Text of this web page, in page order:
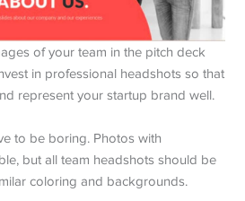
of your team in the pitch deck
in professional headshots so that
represent your startup brand well.
to be boring. Photos with
but all team headshots should be
coloring and backgrounds.